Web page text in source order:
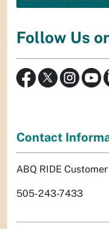
Follow Us
Contact
ABQ RIDE
505-243-7433